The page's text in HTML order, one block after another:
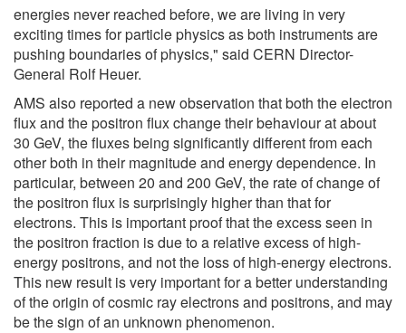
energies never reached before, we are living in very
exciting times for particle physics as both instruments are
pushing boundaries of physics," said CERN Director-
General Rolf Heuer.
AMS also reported a new observation that both the electron
flux and the positron flux change their behaviour at about
30 GeV, the fluxes being significantly different from each
other both in their magnitude and energy dependence. In
particular, between 20 and 200 GeV, the rate of change of
the positron flux is surprisingly higher than that for
electrons. This is important proof that the excess seen in
the positron fraction is due to a relative excess of high-
energy positrons, and not the loss of high-energy electrons.
This new result is very important for a better understanding
of the origin of cosmic ray electrons and positrons, and may
be the sign of an unknown phenomenon.